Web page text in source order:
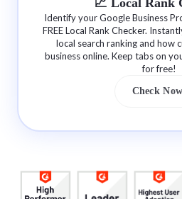
📈 Local Rank
Identify your Google Business
FREE Local Rank Checker.
local search ranking and how
business online. Keep tabs on
for free!
Check